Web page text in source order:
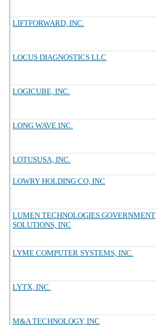
LIFTFORWARD, INC.
LOCUS DIAGNOSTICS LLC
LOGICUBE, INC.
LONG WAVE INC.
LOTUSUSA, INC.
LOWRY HOLDING CO, INC
LUMEN TECHNOLOGIES GOVERNMENT
SOLUTIONS, INC
LYME COMPUTER SYSTEMS, INC.
LYTX, INC.
M&A TECHNOLOGY, INC